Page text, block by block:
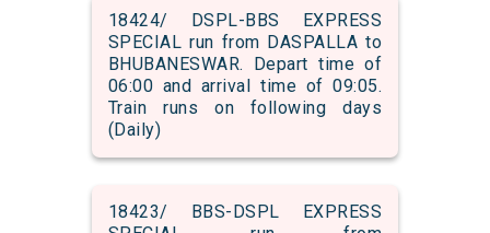
18424/ DSPL-BBS EXPRESS
SPECIAL run from DASPALLA to
BHUBANESWAR. Depart time of
06:00 and arrival time of 09:05.
Train runs on following days
(Daily)
18423/ BBS-DSPL EXPRESS